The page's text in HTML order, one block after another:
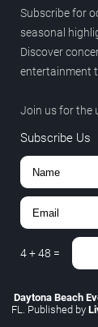
Subscribe for
seasonal
Discover
entertainment
Join us for the
Subscribe Us
4+48 =
Daytona Beach
FL. Published by